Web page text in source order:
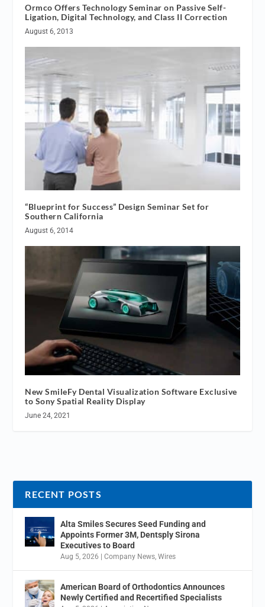
Ormco Offers Technology Seminar on Passive Self-
Ligation, Digital Technology, and Class II Correction
August 6, 2013
“Blueprint for Success” Design Seminar Set for
Southern California
August 6, 2014
New SmileFy Dental Visualization Software Exclusive
to Sony Spatial Reality Display
June 24, 2021
RECENT POSTS
Alta Smiles Secures Seed Funding and
Appoints Former 3M, Dentsply Sirona
Executives to Board
Aug 5, 2026 |Company News ,Wires
American Board of Orthodontics Announces
Newly Certified and Recertified Specialists